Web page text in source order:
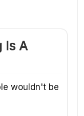
Is A
wouldn't be